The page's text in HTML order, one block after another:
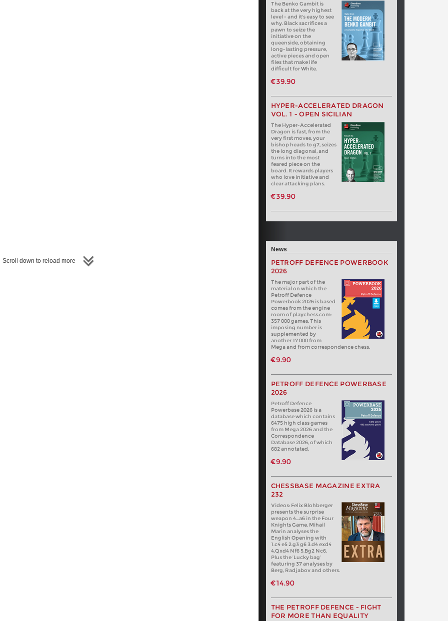
The Benko Gambit is
back at the very highest
level - and it's easy to see
why. Black sacrifices a
pawn to seize the
initiative on the
queenside, obtaining
long-lasting pressure,
active pieces and open
files that make life
difficult for White.
€39.90
HYPER-ACCELERATED DRAGON
VOL. 1 - OPEN SICILIAN
The Hyper-Accelerated
Dragon is fast, from the
very first moves, your
bishop heads to g7, seizes
the long diagonal, and
turns into the most
feared piece on the
board. It rewards players
who love initiative and
clear attacking plans.
€39.90
Scroll down to reload more
News
PETROFF DEFENCE POWERBOOK
2026
The major part of the
material on which the
Petroff Defence
Powerbook 2026 is based
comes from the engine
room of playchess.com:
357 000 games. This
imposing number is
supplemented by
another 17 000 from
Mega and from correspondence chess.
€9.90
PETROFF DEFENCE POWERBASE
2026
Petroff Defence
Powerbase 2026 is a
database which contains
6475 high class games
from Mega 2026 and the
Correspondence
Database 2026, of which
682 annotated.
€9.90
CHESSBASE MAGAZINE EXTRA
232
Videos: Felix Blohberger
presents the surprise
weapon 4…a6 in the Four
Knights Game. Mihail
Marin analyses the
English Opening with
1.c4 e5 2.g3 g6 3.d4 exd4
4.Qxd4 Nf6 5.Bg2 Nc6.
Plus the ‘Lucky bag’
featuring 37 analyses by
Berg, Radjabov and others.
€14.90
THE PETROFF DEFENCE - FIGHT
FOR MORE THAN EQUALITY